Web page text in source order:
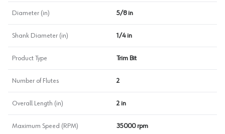
Diameter (in) 5/8 in
Shank Diameter (in) 1/4 in
Product Type Trim Bit
Number of Flutes 2
Overall Length (in) 2 in
Maximum Speed (RPM) 35000 rpm